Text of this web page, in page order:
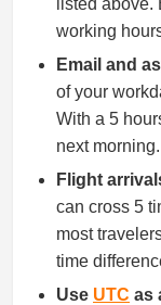
listed above.
working
Email and
of your
With a 5
next morning.
Flight
can cross 5
most
time
Use UTC as